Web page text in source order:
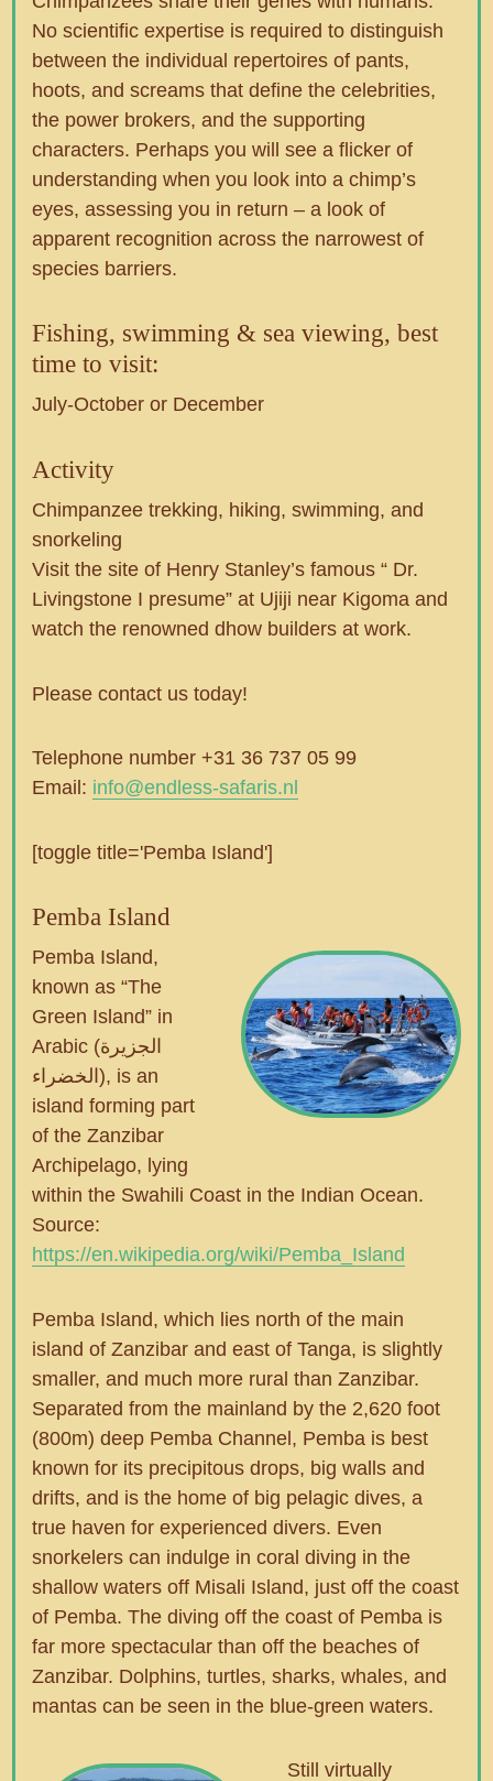
No scientific expertise is required to distinguish
between the individual repertoires of pants,
hoots, and screams that define the celebrities,
the power brokers, and the supporting
characters. Perhaps you will see a flicker of
understanding when you look into a chimp’s
eyes, assessing you in return – a look of
apparent recognition across the narrowest of
species barriers.
Fishing, swimming & sea viewing, best
time to visit:
July-October or December
Activity
Chimpanzee trekking, hiking, swimming, and
snorkeling
Visit the site of Henry Stanley’s famous “ Dr.
Livingstone I presume” at Ujiji near Kigoma and
watch the renowned dhow builders at work.
Please contact us today!
Telephone number +31 36 737 05 99
Email: info@endless-safaris.nl
[toggle title='Pemba Island']
Pemba Island
Pemba Island,
known as “The
Green Island” in
Arabic (الجزيرة
الخضراء), is an
island forming part
of the Zanzibar
Archipelago, lying
within the Swahili Coast in the Indian Ocean.
Source:
https://en.wikipedia.org/wiki/Pemba_Island
Pemba Island, which lies north of the main
island of Zanzibar and east of Tanga, is slightly
smaller, and much more rural than Zanzibar.
Separated from the mainland by the 2,620 foot
(800m) deep Pemba Channel, Pemba is best
known for its precipitous drops, big walls and
drifts, and is the home of big pelagic dives, a
true haven for experienced divers. Even
snorkelers can indulge in coral diving in the
shallow waters off Misali Island, just off the coast
of Pemba. The diving off the coast of Pemba is
far more spectacular than off the beaches of
Zanzibar. Dolphins, turtles, sharks, whales, and
mantas can be seen in the blue-green waters.
Still virtually